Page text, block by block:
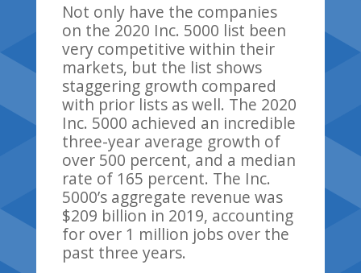
Not only have the companies
on the 2020 Inc. 5000 list been
very competitive within their
markets, but the list shows
staggering growth compared
with prior lists as well. The 2020
Inc. 5000 achieved an incredible
three-year average growth of
over 500 percent, and a median
rate of 165 percent. The Inc.
5000’s aggregate revenue was
$209 billion in 2019, accounting
for over 1 million jobs over the
past three years.